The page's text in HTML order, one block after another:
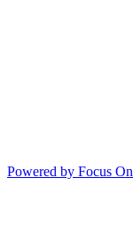
Powered by Focus On